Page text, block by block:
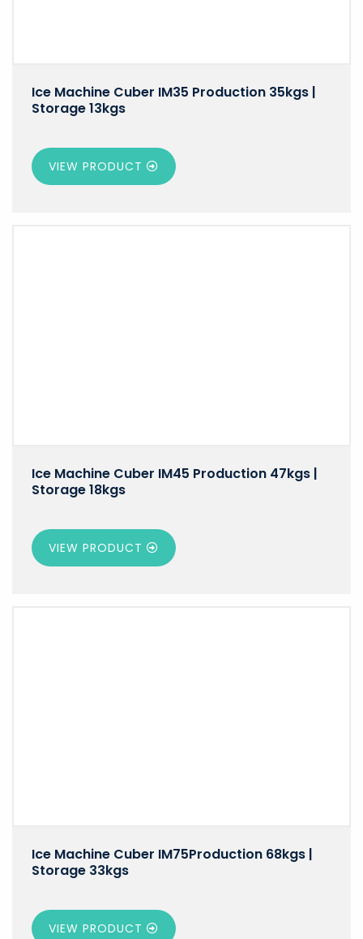
Ice Machine Cuber IM35 Production 35kgs |
Storage 13kgs
VIEW PRODUCT
Ice Machine Cuber IM45 Production 47kgs |
Storage 18kgs
VIEW PRODUCT
Ice Machine Cuber IM75Production 68kgs |
Storage 33kgs
VIEW PRODUCT